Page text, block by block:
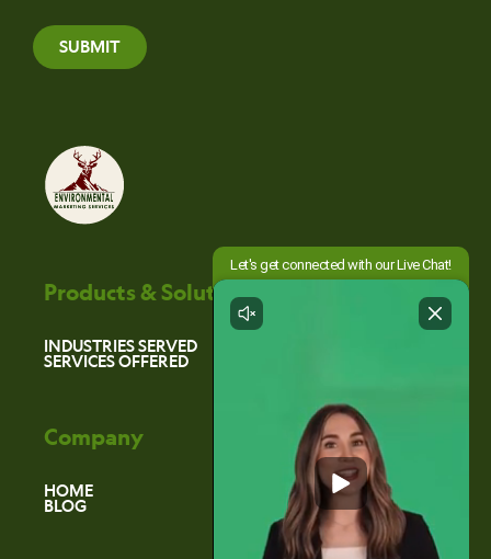
SUBMIT
Products & Solutions
INDUSTRIES SERVED
SERVICES OFFERED
Company
HOME
BLOG